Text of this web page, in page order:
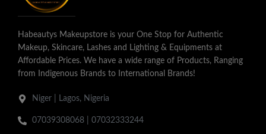
Habeautys Makeupstore is your One Stop for Authentic
Makeup, Skincare, Lashes and Lighting & Equipments at
Affordable Prices. We have a wide range of Products, Ranging
from Indigenous Brands to International Brands!
Niger | Lagos, Nigeria
07039308068 | 07032333244